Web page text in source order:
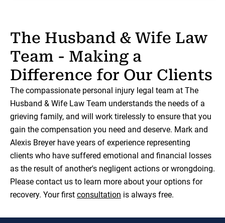
The Husband & Wife Law
Team - Making a
Difference for Our Clients
The compassionate personal injury legal team at The
Husband & Wife Law Team understands the needs of a
grieving family, and will work tirelessly to ensure that you
gain the compensation you need and deserve. Mark and
Alexis Breyer have years of experience representing
clients who have suffered emotional and financial losses
as the result of another's negligent actions or wrongdoing.
Please contact us to learn more about your options for
recovery. Your first consultation is always free.